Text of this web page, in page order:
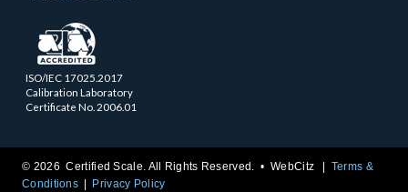
ISO/IEC 17025.2017
Calibration Laboratory
Certificate No. 2006.01
© 2026 Certified Scale. All Rights Reserved. •WebCitz
Terms &
Conditions
Privacy Policy